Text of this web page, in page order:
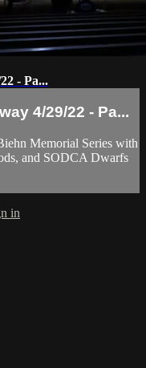
- Pa...
4/29/22 - Pa...
Memorial Series with
and SODCA Dwarfs
in